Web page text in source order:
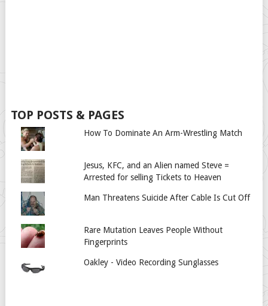
TOP POSTS & PAGES
How To Dominate An Arm-Wrestling Match
Jesus, KFC, and an Alien named Steve =
Arrested for selling Tickets to Heaven
Man Threatens Suicide After Cable Is Cut Off
Rare Mutation Leaves People Without
Fingerprints
Oakley - Video Recording Sunglasses